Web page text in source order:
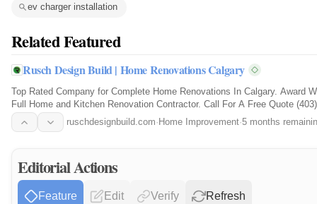
ev charger installation
Related Featured
Rusch Design Build | Home Renovations Calgary
Top Rated Company for Complete Home Renovations In Calgary. Award
Full Home and Kitchen Renovation Contractor. Call For A Free Quote
2950.
ruschdesignbuild.com· Home Improvement·5 months
Editorial Actions
Feature Edit Verify Refresh